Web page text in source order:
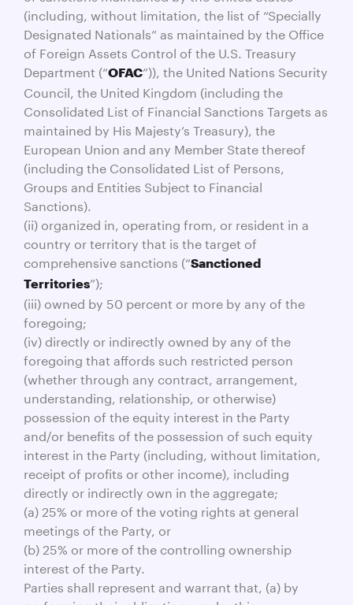
(including, without limitation, the list of “Specially
Designated Nationals” as maintained by the Office
of Foreign Assets Control of the U.S. Treasury
Department (“OFAC”)), the United Nations Security
Council, the United Kingdom (including the
Consolidated List of Financial Sanctions Targets as
maintained by His Majesty’s Treasury), the
European Union and any Member State thereof
(including the Consolidated List of Persons,
Groups and Entities Subject to Financial
Sanctions).
(ii) organized in, operating from, or resident in a
country or territory that is the target of
comprehensive sanctions (“Sanctioned
Territories”);
(iii) owned by 50 percent or more by any of the
foregoing;
(iv) directly or indirectly owned by any of the
foregoing that affords such restricted person
(whether through any contract, arrangement,
understanding, relationship, or otherwise)
possession of the equity interest in the Party
and/or benefits of the possession of such equity
interest in the Party (including, without limitation,
receipt of profits or other income), including
directly or indirectly own in the aggregate;
(a) 25% or more of the voting rights at general
meetings of the Party, or
(b) 25% or more of the controlling ownership
interest of the Party.
Parties shall represent and warrant that, (a) by